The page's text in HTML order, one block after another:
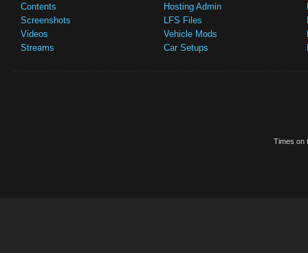
Contents
Screenshots
Videos
Streams
Hosting Admin
LFS Files
Vehicle Mods
Car Setups
Times on